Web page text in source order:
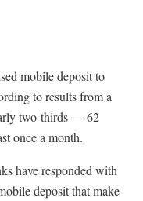
mobile deposit to
to results from a
two-thirds — 62
once a month.
have responded with
deposit that make